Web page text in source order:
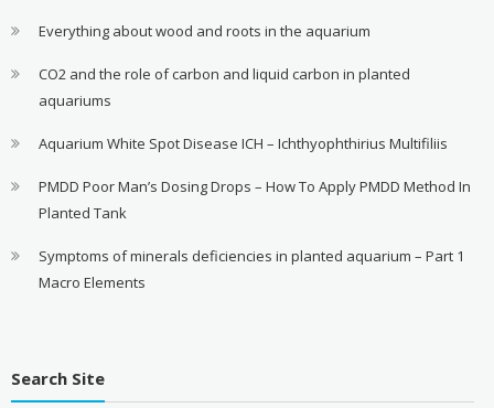
Everything about wood and roots in the aquarium
CO2 and the role of carbon and liquid carbon in planted
aquariums
Aquarium White Spot Disease ICH – Ichthyophthirius Multifiliis
PMDD Poor Man’s Dosing Drops – How To Apply PMDD Method In
Planted Tank
Symptoms of minerals deficiencies in planted aquarium – Part 1
Macro Elements
Search Site